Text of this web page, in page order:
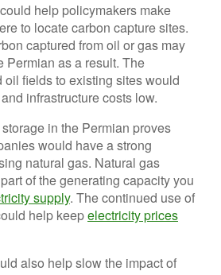
help policymakers make
to locate carbon capture sites.
captured from oil or gas may
Permian as a result. The
oil fields to existing sites would
infrastructure costs low.
in the Permian proves
would have a strong
natural gas. Natural gas
of the generating capacity you
supply. The continued use of
help keepelectricity prices
also help slow the impact of